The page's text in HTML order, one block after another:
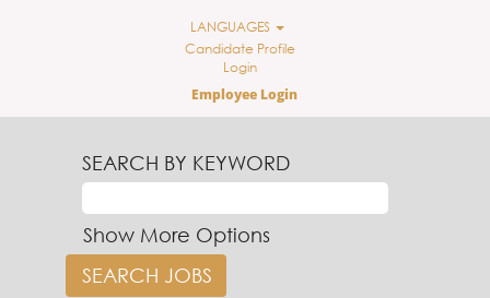
LANGUAGES
Candidate Profile
Login
Employee Login
SEARCH BY KEYWORD
Show More Options